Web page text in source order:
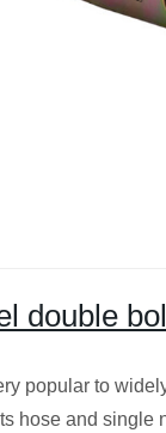
double
popular to
hose and